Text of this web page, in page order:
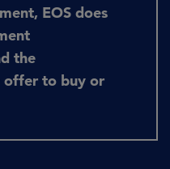
EOS does
the
offer to buy or